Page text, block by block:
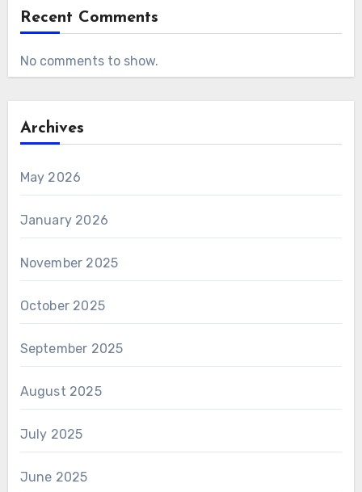
Recent Comments
No comments to show.
Archives
May 2026
January 2026
November 2025
October 2025
September 2025
August 2025
July 2025
June 2025